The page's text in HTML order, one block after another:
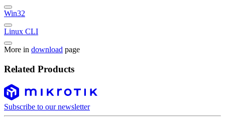
Win32
Linux CLI
More in download page
Related Products
Subscribe to our newsletter